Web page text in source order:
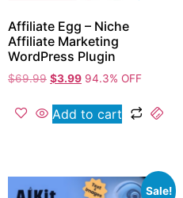
Affiliate Egg – Niche
Affiliate Marketing
WordPress Plugin
$69.99 $3.99 94.3% OFF
Add to cart
Sale!